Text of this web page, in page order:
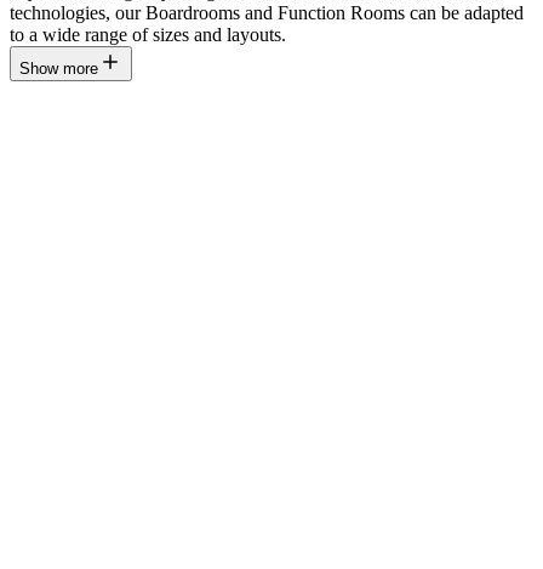
technologies, our Boardrooms and Function Rooms can be adapted
to a wide range of sizes and layouts.
Show more